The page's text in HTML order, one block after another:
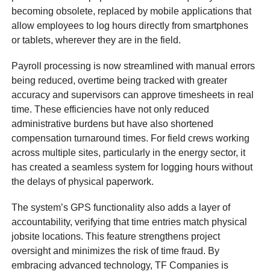
becoming obsolete, replaced by mobile applications that
allow employees to log hours directly from smartphones
or tablets, wherever they are in the field.
Payroll processing is now streamlined with manual errors
being reduced, overtime being tracked with greater
accuracy and supervisors can approve timesheets in real
time. These efficiencies have not only reduced
administrative burdens but have also shortened
compensation turnaround times. For field crews working
across multiple sites, particularly in the energy sector, it
has created a seamless system for logging hours without
the delays of physical paperwork.
The system’s GPS functionality also adds a layer of
accountability, verifying that time entries match physical
jobsite locations. This feature strengthens project
oversight and minimizes the risk of time fraud. By
embracing advanced technology, TF Companies is